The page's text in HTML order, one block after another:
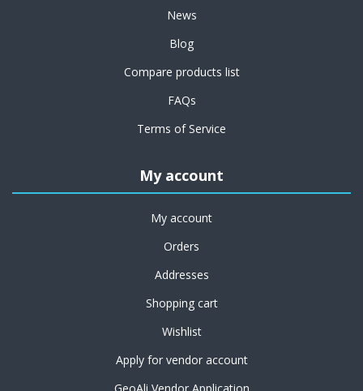
News
Blog
Compare products list
FAQs
Terms of Service
My account
My account
Orders
Addresses
Shopping cart
Wishlist
Apply for vendor account